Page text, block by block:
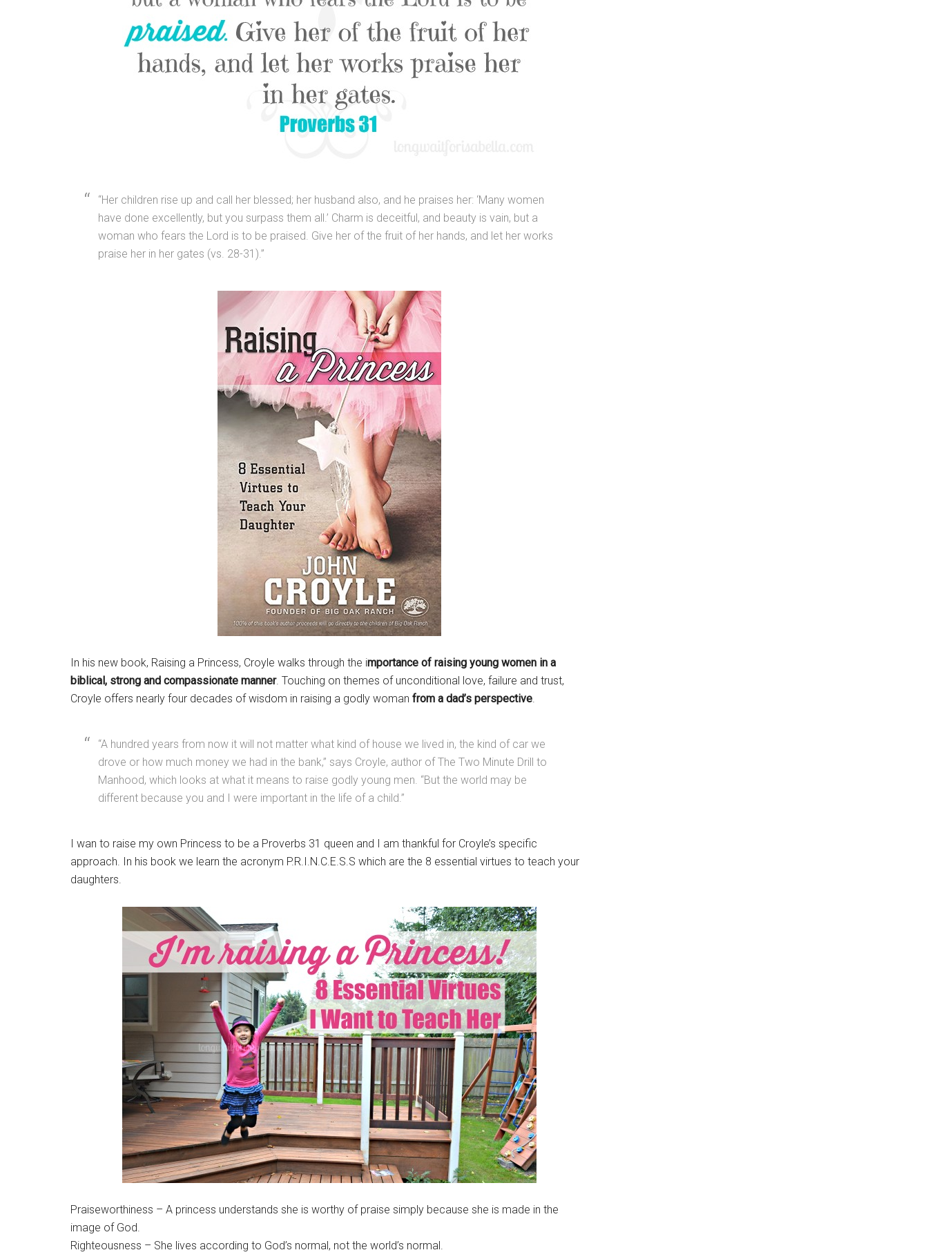
“Her children rise up and call her blessed; her husband also, and he praises her: ‘Many women
have done excellently, but you surpass them all.’ Charm is deceitful, and beauty is vain, but a
woman who fears the Lord is to be praised. Give her of the fruit of her hands, and let her works
praise her in her gates (vs. 28-31).”
In his new book, Raising a Princess, Croyle walks through the importance of raising young women in a
biblical, strong and compassionate manner. Touching on themes of unconditional love, failure and trust,
Croyle offers nearly four decades of wisdom in raising a godly woman from a dad’s perspective.
“A hundred years from now it will not matter what kind of house we lived in, the kind of car we
drove or how much money we had in the bank,” says Croyle, author of The Two Minute Drill to
Manhood, which looks at what it means to raise godly young men. “But the world may be
different because you and I were important in the life of a child.”
I wan to raise my own Princess to be a Proverbs 31 queen and I am thankful for Croyle’s specific
approach. In his book we learn the acronym P.R.I.N.C.E.S.S which are the 8 essential virtues to teach your
daughters.
Praiseworthiness – A princess understands she is worthy of praise simply because she is made in the
image of God.
Righteousness – She lives according to God’s normal, not the world’s normal.